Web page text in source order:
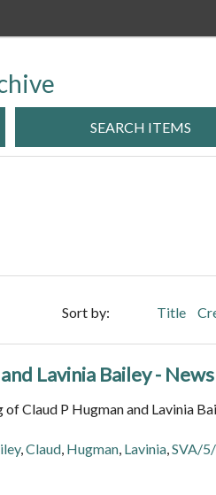
SEARCH ITEMS
Sort by: Title
Lavinia Bailey -
of Claud P Hugman and Lavinia
,Claud, Hugman, Lavinia,SVA/